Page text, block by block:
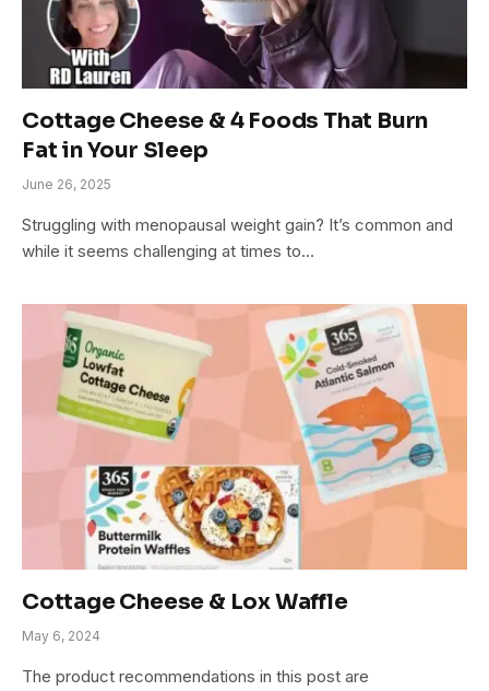
Cottage Cheese & 4 Foods That Burn
Fat in Your Sleep
June 26, 2025
Struggling with menopausal weight gain? It’s common and
while it seems challenging at times to…
Cottage Cheese & Lox Waffle
May 6, 2024
The product recommendations in this post are